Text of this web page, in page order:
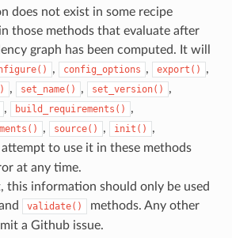
does not exist in some recipe
those methods that evaluate after
graph has been computed. It will
, config_options , export() ,
, set_name() , set_version() ,
, build_requirements() ,
, source() , init() ,
attempt to use it in these methods
at any time.
this information should only be used
validate()
methods. Any other
a Github issue.